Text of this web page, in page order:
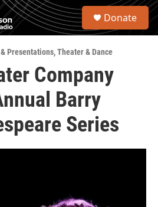
S
Donate
Presentations,Theater & Dance
Company
Barry
Series